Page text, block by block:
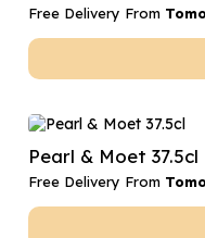
Free Delivery From
Pearl & Moet 37.5cl
Free Delivery From